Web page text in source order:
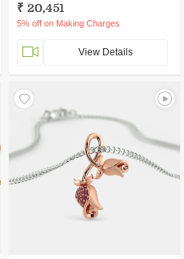
₹ 20,451
5% off on Making Charges
View Details